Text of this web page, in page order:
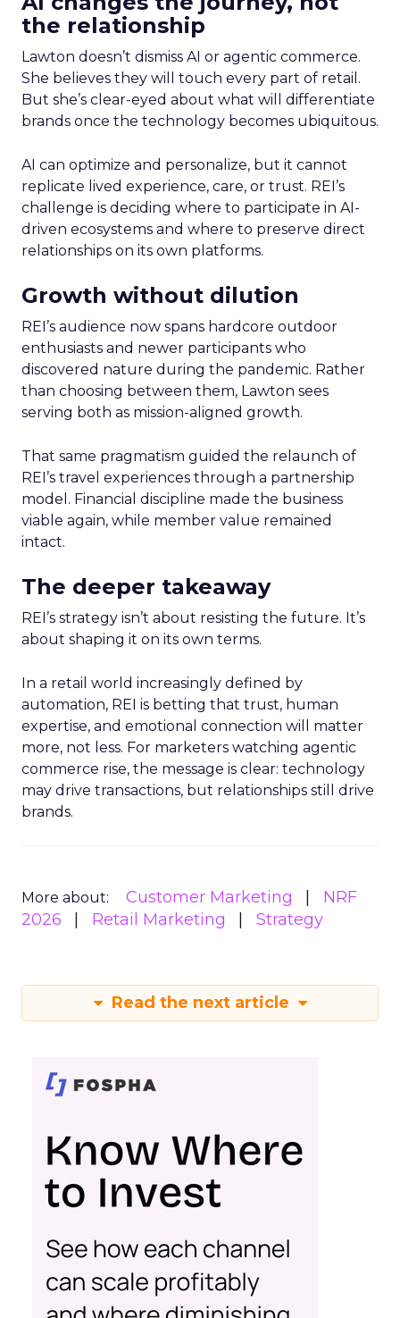
the relationship
Lawton doesn’t dismiss AI or agentic commerce.
She believes they will touch every part of retail.
But she’s clear-eyed about what will differentiate
brands once the technology becomes ubiquitous.
AI can optimize and personalize, but it cannot
replicate lived experience, care, or trust. REI’s
challenge is deciding where to participate in AI-
driven ecosystems and where to preserve direct
relationships on its own platforms.
Growth without dilution
REI’s audience now spans hardcore outdoor
enthusiasts and newer participants who
discovered nature during the pandemic. Rather
than choosing between them, Lawton sees
serving both as mission-aligned growth.
That same pragmatism guided the relaunch of
REI’s travel experiences through a partnership
model. Financial discipline made the business
viable again, while member value remained
intact.
The deeper takeaway
REI’s strategy isn’t about resisting the future. It’s
about shaping it on its own terms.
In a retail world increasingly defined by
automation, REI is betting that trust, human
expertise, and emotional connection will matter
more, not less. For marketers watching agentic
commerce rise, the message is clear: technology
may drive transactions, but relationships still drive
brands.
More about: Customer Marketing
NRF
2026
Retail Marketing Strategy
Read the next article